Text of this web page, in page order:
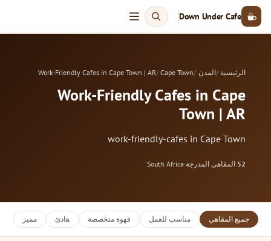
Down Under Cafe
الرئيسية المدن Cape Town
Work-Friendly Cafes in Cape Town | AR
Work-Friendly Cafes in Cape
Town | AR
work-friendly-cafes in Cape Town
52 المقاهي المدرجة·
South Africa
جميع المقاهي مناسب للعمل قهوة متخصصة هادئ مميز